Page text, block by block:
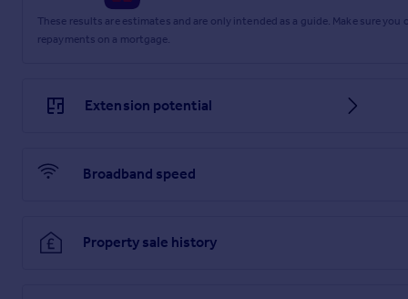
These results are estimates and are only intended as a guide. Make sure
repayments on a mortgage.
Extension potential
Broadband speed
Property sale history